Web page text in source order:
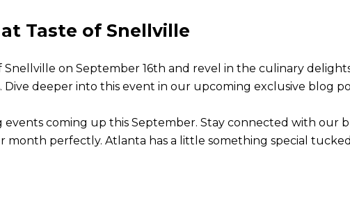
Taste of Snellville
Snellville on September 16th and revel in the culinary
Dive deeper into this event in our upcoming exclusive blog
events coming up this September. Stay connected with our
perfectly. Atlanta has a little something special